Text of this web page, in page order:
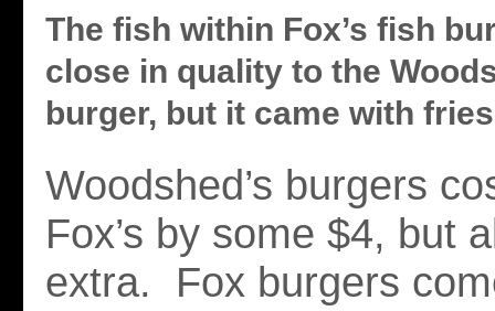
The fish within Fox’s fish
close in quality to the
burger, but it came with
Woodshed’s burgers
Fox’s by some $4, but
extra. Fox burgers